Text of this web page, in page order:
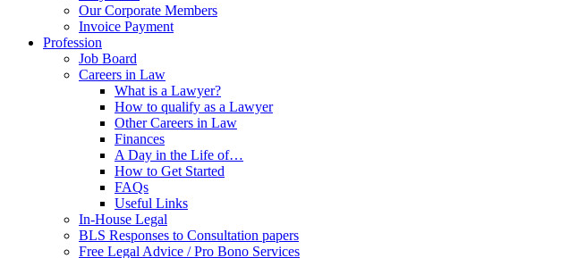
Our Corporate Members
Invoice Payment
Profession
Job Board
Careers in Law
What is a Lawyer?
How to qualify as a Lawyer
Other Careers in Law
Finances
A Day in the Life of…
How to Get Started
FAQs
Useful Links
In-House Legal
BLS Responses to Consultation papers
Free Legal Advice / Pro Bono Services